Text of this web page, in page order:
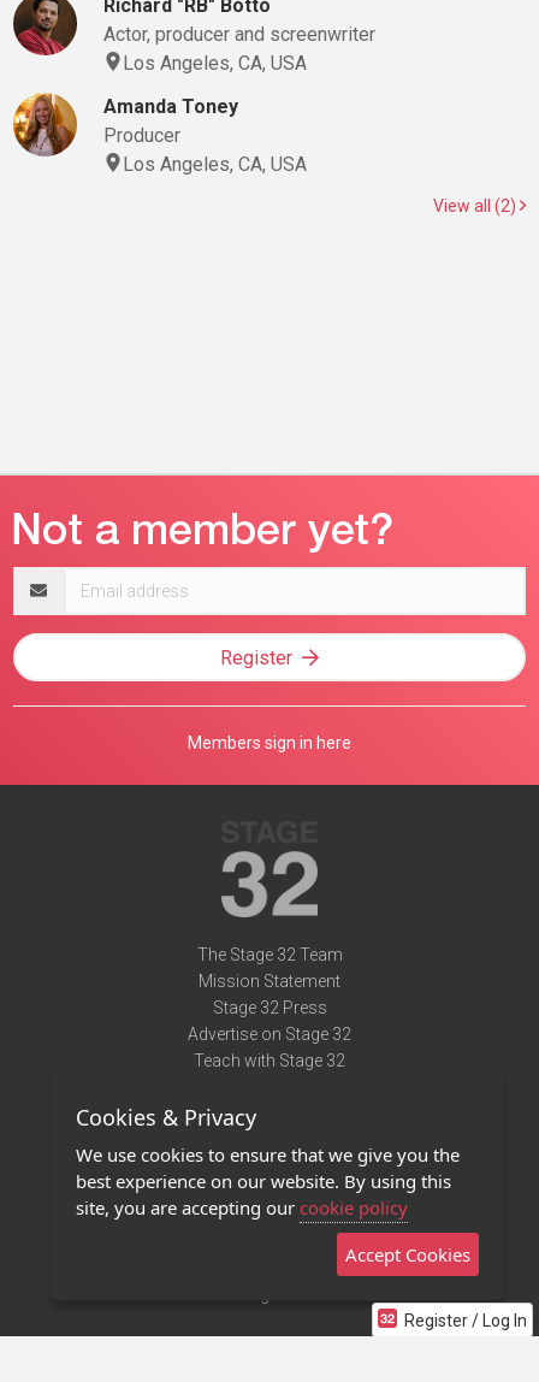
Richard "RB" Botto
Actor, producer and screenwriter
Los Angeles, CA, USA
Amanda Toney
Producer
Los Angeles, CA, USA
View all (2)
Register / Log In
address
Register
Members sign in here
The Stage 32 Team
Mission Statement
Stage 32 Press
Advertise on Stage 32
Teach with Stage 32
Terms of Use
Privacy Policy
Contact Us
Stage 32 Mobile App
Cookies & Privacy
We use cookies to ensure that we give you the
best experience on our website. By using this
site, you are accepting our cookie policy
Accept Cookies